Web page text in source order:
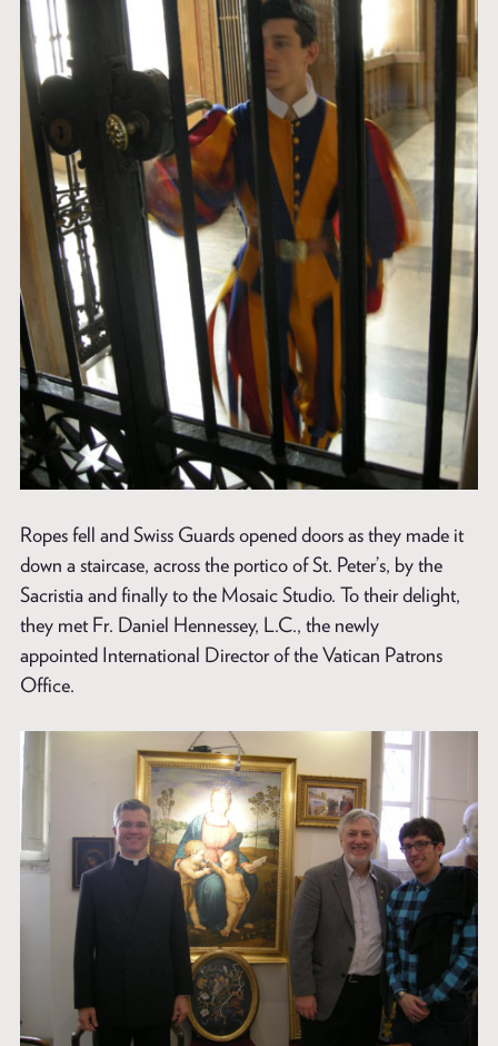
Ropes fell and Swiss Guards opened doors as they made it
down a staircase, across the portico of St. Peter’s, by the
Sacristia and finally to the Mosaic Studio. To their delight,
they met Fr. Daniel Hennessey, L.C., the newly
appointed International Director of the Vatican Patrons
Office.